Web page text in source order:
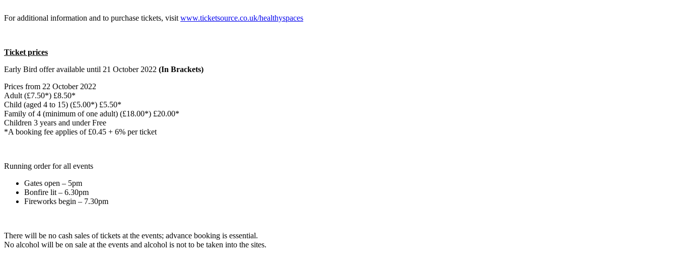
For additional information and to purchase tickets, visit www.ticketsource.co.uk/healthyspaces
Ticket prices
Early Bird offer available until 21 October 2022 (In Brackets)
Prices from 22 October 2022
Adult (£7.50*) £8.50*
Child (aged 4 to 15) (£5.00*) £5.50*
Family of 4 (minimum of one adult) (£18.00*) £20.00*
Children 3 years and under Free
*A booking fee applies of £0.45 + 6% per ticket
Running order for all events
Gates open – 5pm
Bonfire lit – 6.30pm
Fireworks begin – 7.30pm
There will be no cash sales of tickets at the events; advance booking is essential.
No alcohol will be on sale at the events and alcohol is not to be taken into the sites.